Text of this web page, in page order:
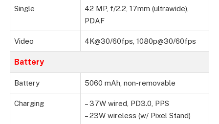
Single
42 MP, f/2.2, 17mm (ultrawide),
PDAF
Video 4K@30/60fps, 1080p@30/60fps
Battery
Battery 5060 mAh, non-removable
Charging
– 37W wired, PD3.0, PPS
– 23W wireless (w/ Pixel Stand)